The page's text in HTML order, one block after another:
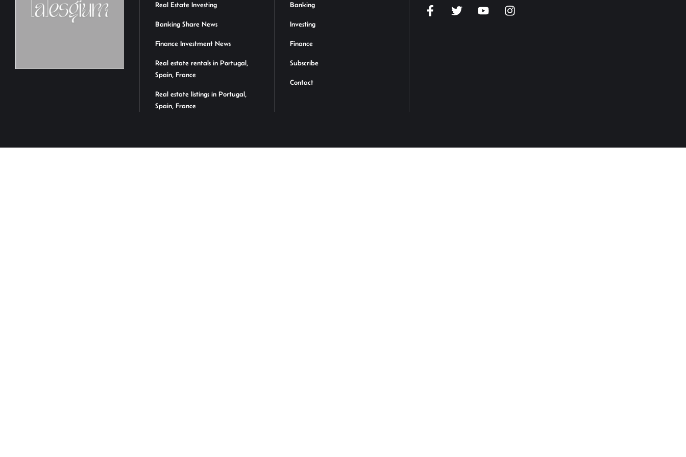
Real Estate Investing
Banking Share News
Finance Investment News
Real estate rentals in Portugal,
Spain, France
Real estate listings in Portugal,
Spain, France
Banking
Investing
Finance
Subscribe
Contact